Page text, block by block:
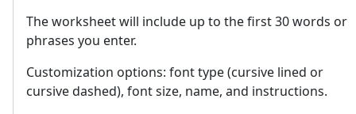
The worksheet will include up to the first 30 words or
phrases you enter.
Customization options: font type (cursive lined or
cursive dashed), font size, name, and instructions.